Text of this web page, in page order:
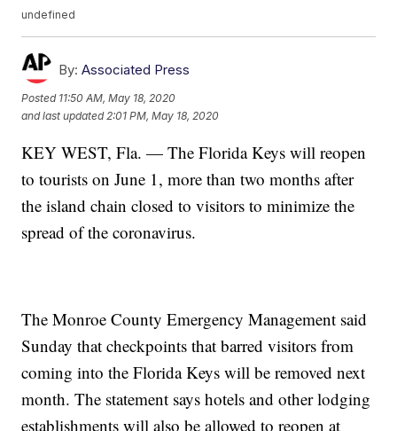
undefined
By: Associated Press
Posted 11:50 AM, May 18, 2020
and last updated 2:01 PM, May 18, 2020
KEY WEST, Fla. — The Florida Keys will reopen
to tourists on June 1, more than two months after
the island chain closed to visitors to minimize the
spread of the coronavirus.
The Monroe County Emergency Management said
Sunday that checkpoints that barred visitors from
coming into the Florida Keys will be removed next
month. The statement says hotels and other lodging
establishments will also be allowed to reopen at